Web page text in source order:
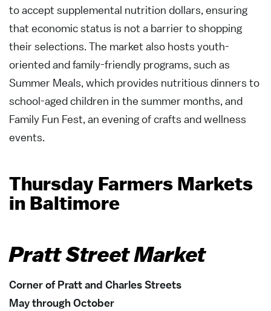
to accept supplemental nutrition dollars, ensuring
that economic status is not a barrier to shopping
their selections. The market also hosts youth-
oriented and family-friendly programs, such as
Summer Meals, which provides nutritious dinners to
school-aged children in the summer months, and
Family Fun Fest, an evening of crafts and wellness
events.
Thursday Farmers Markets
in Baltimore
Pratt Street Market
Corner of Pratt and Charles Streets
May through October